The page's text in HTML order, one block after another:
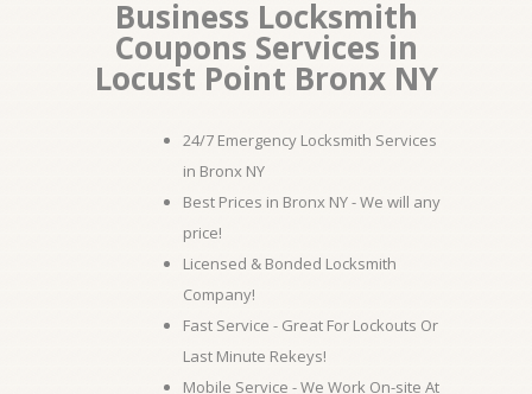
Business Locksmith
Coupons Services in
Locust Point Bronx NY
24/7 Emergency Locksmith Services
in Bronx NY
Best Prices in Bronx NY - We will any
price!
Licensed & Bonded Locksmith
Company!
Fast Service - Great For Lockouts Or
Last Minute Rekeys!
Mobile Service - We Work On-site At